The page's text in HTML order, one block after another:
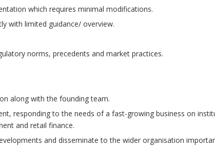
which requires minimal modifications.
with limited guidance/ overview.
norms, precedents and market practices.
along with the founding team.
responding to the needs of a fast-growing business on
and retail finance.
and disseminate to the wider organisation